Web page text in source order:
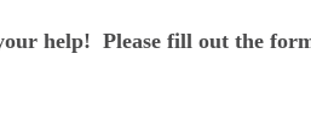
help! Please fill out the